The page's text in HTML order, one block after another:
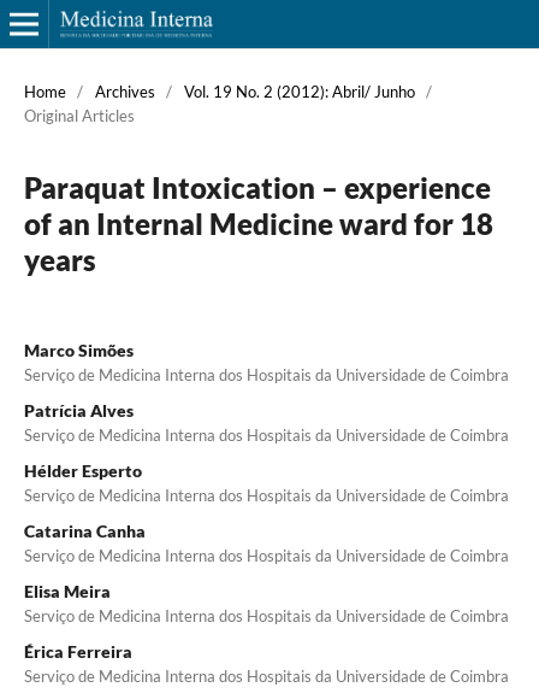
Home / Archives / Vol. 19 No. 2 (2012): Abril/ Junho /
Original Articles
Paraquat Intoxication – experience
of an Internal Medicine ward for 18
years
Marco Simões
Serviço de Medicina Interna dos Hospitais da Universidade de Coimbra
Patrícia Alves
Serviço de Medicina Interna dos Hospitais da Universidade de Coimbra
Hélder Esperto
Serviço de Medicina Interna dos Hospitais da Universidade de Coimbra
Catarina Canha
Serviço de Medicina Interna dos Hospitais da Universidade de Coimbra
Elisa Meira
Serviço de Medicina Interna dos Hospitais da Universidade de Coimbra
Érica Ferreira
Serviço de Medicina Interna dos Hospitais da Universidade de Coimbra